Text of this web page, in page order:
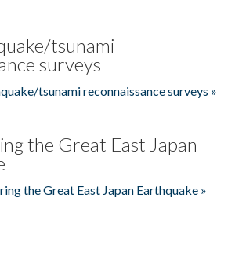
tsunami
surveys
tsunami reconnaissance surveys »
the Great East Japan
the Great East Japan Earthquake »